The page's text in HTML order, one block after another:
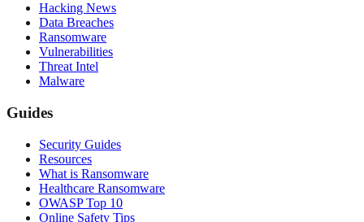
Hacking News
Data Breaches
Ransomware
Vulnerabilities
Threat Intel
Malware
Guides
Security Guides
Resources
What is Ransomware
Healthcare Ransomware
OWASP Top 10
Online Safety Tips